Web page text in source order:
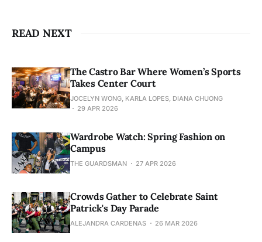
READ NEXT
The Castro Bar Where Women’s Sports
Takes Center Court
JOCELYN WONG, KARLA LOPES, DIANA CHUONG
29 APR 2026
Wardrobe Watch: Spring Fashion on
Campus
THE GUARDSMAN 27 APR 2026
Crowds Gather to Celebrate Saint
Patrick's Day Parade
ALEJANDRA CARDENAS 26 MAR 2026